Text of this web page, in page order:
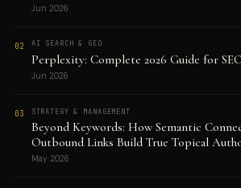
Jun 2026
02 AI SEARCH & GEO
Perplexity: Complete 2026 Guide for
Jun 2026
03 STRATEGY & MANAGEMENT
Beyond Keywords: How Semantic
Outbound Links Build True Topical
May 2026